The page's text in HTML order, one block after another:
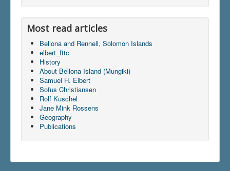
Most read articles
Bellona and Rennell, Solomon Islands
elbert_fttc
History
About Bellona Island (Mungiki)
Samuel H. Elbert
Sofus Christiansen
Rolf Kuschel
Jane Mink Rossens
Geography
Publications